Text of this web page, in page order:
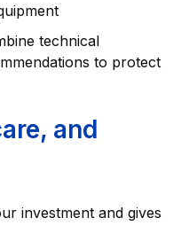
technical
to protect
and
investment and gives